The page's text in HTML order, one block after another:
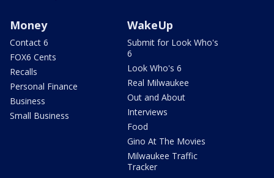
Money
Contact 6
FOX6 Cents
Recalls
Personal Finance
Business
Small Business
WakeUp
Submit for Look Who's
6
Look Who's 6
Real Milwaukee
Out and About
Interviews
Food
Gino At The Movies
Milwaukee Traffic
Tracker